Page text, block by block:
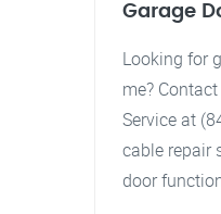
Garage
Looking for
me?
Service at
cable repair
door